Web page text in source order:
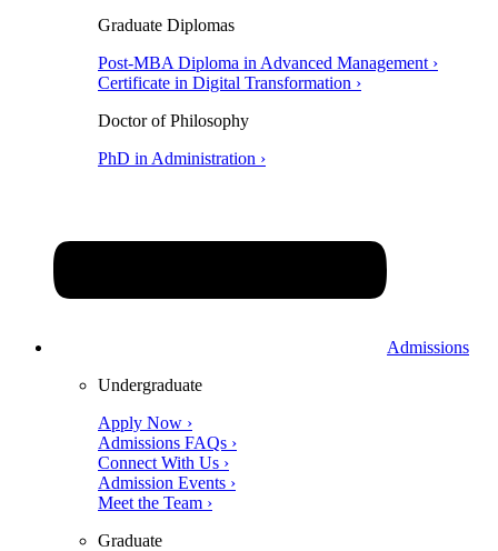
Graduate Diplomas
Post-MBA Diploma in Advanced Management ›
Certificate in Digital Transformation ›
Doctor of Philosophy
PhD in Administration ›
Admissions
Undergraduate
Apply Now ›
Admissions FAQs ›
Connect With Us ›
Admission Events ›
Meet the Team ›
Graduate